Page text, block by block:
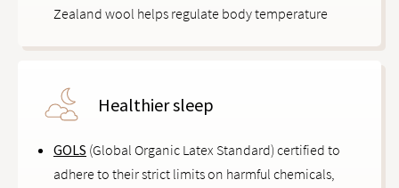
Zealand wool helps regulate body temperature
Healthier sleep
GOLS (Global Organic Latex Standard) certified to
adhere to their strict limits on harmful chemicals,